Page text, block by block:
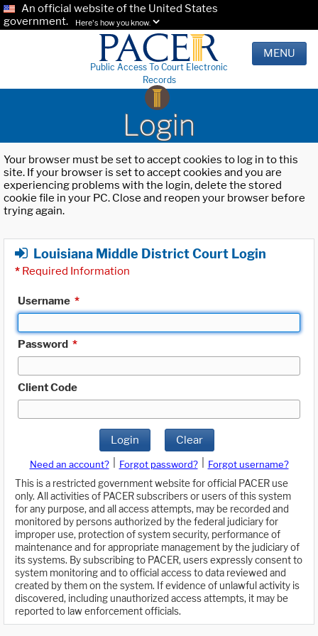
An official website of the United States
government.
Here's how you know.
Public Access To Court Electronic
Records
MENU
Login
Your browser must be set to accept cookies to log in to this
site. If your browser is set to accept cookies and you are
experiencing problems with the login, delete the stored
cookie file in your PC. Close and reopen your browser before
trying again.
Louisiana Middle District Court Login
* Required Information
Username *
Password *
Client Code
Login Clear
Need an account? Forgot password?
Forgot username?
This is a restricted government website for official PACER use
only. All activities of PACER subscribers or users of this system
for any purpose, and all access attempts, may be recorded and
monitored by persons authorized by the federal judiciary for
improper use, protection of system security, performance of
maintenance and for appropriate management by the judiciary of
its systems. By subscribing to PACER, users expressly consent to
system monitoring and to official access to data reviewed and
created by them on the system. If evidence of unlawful activity is
discovered, including unauthorized access attempts, it may be
reported to law enforcement officials.